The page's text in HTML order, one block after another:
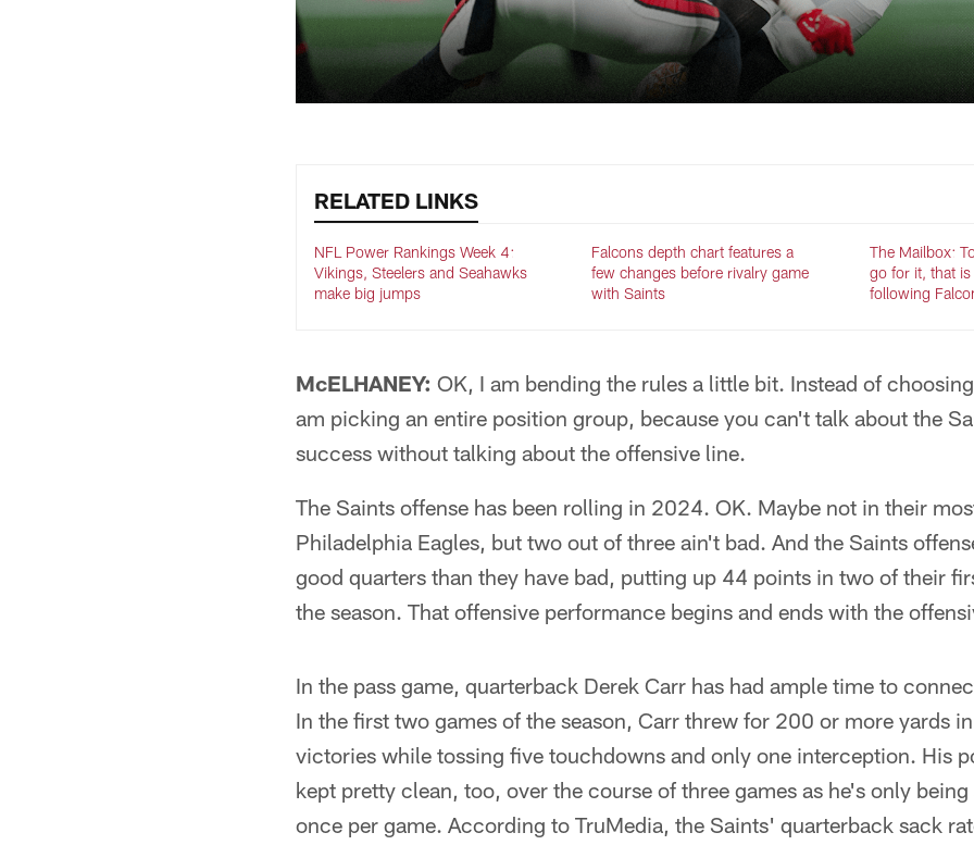
RELATED LINKS
NFL Power Rankings Week 4:
Vikings, Steelers and Seahawks
make big jumps
Falcons depth chart features a
few changes before rivalry game
with Saints
The Mailbox:
go for it, that
following
McELHANEY: OK, I am bending the rules a little bit. Instead of
am picking an entire position group, because you can't talk about the
success without talking about the offensive line.
The Saints offense has been rolling in 2024. OK. Maybe not in their
Philadelphia Eagles, but two out of three ain't bad. And the Saints
good quarters than they have bad, putting up 44 points in two of their
the season. That offensive performance begins and ends with the
In the pass game, quarterback Derek Carr has had ample time to
In the first two games of the season, Carr threw for 200 or more yards
victories while tossing five touchdowns and only one interception. His
kept pretty clean, too, over the course of three games as he's only
once per game. According to TruMedia, the Saints' quarterback sack